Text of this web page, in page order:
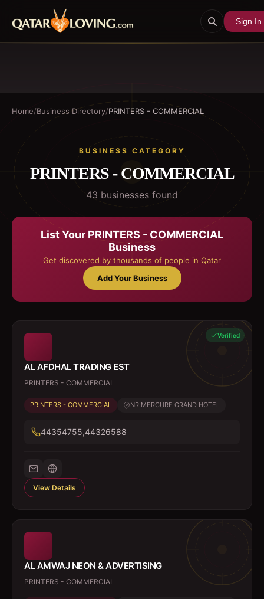
Sign In
Home/Business Directory/PRINTERS - COMMERCIAL
BUSINESS CATEGORY
PRINTERS - COMMERCIAL
43 businesses found
List Your PRINTERS - COMMERCIAL
Business
Get discovered by thousands of people in Qatar
Add Your Business
Verified
AL AFDHAL TRADING EST
PRINTERS - COMMERCIAL
PRINTERS - COMMERCIAL NR MERCURE GRAND HOTEL
44354755,44326588
View Details
AL AMWAJ NEON & ADVERTISING
PRINTERS - COMMERCIAL